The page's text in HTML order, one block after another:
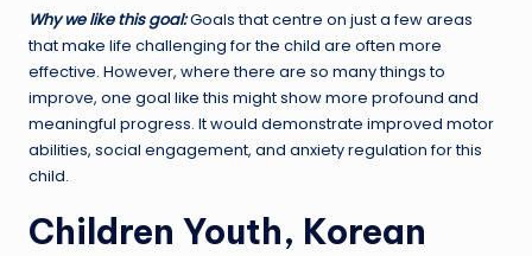
Why we like this goal:Goals that centre on just a few areas
that make life challenging for the child are often more
effective. However, where there are so many things to
improve, one goal like this might show more profound and
meaningful progress. It would demonstrate improved motor
abilities, social engagement, and anxiety regulation for this
child.
Children Youth, Korean